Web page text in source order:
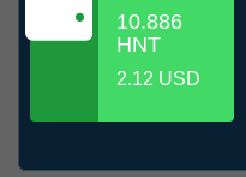
10.886
HNT
2.12 USD